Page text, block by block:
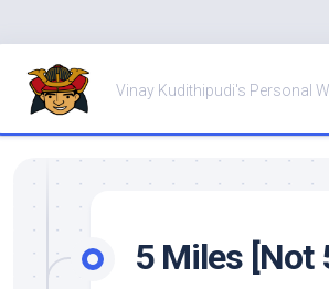
Vinay Kudithipudi's Personal
5 Miles [Not